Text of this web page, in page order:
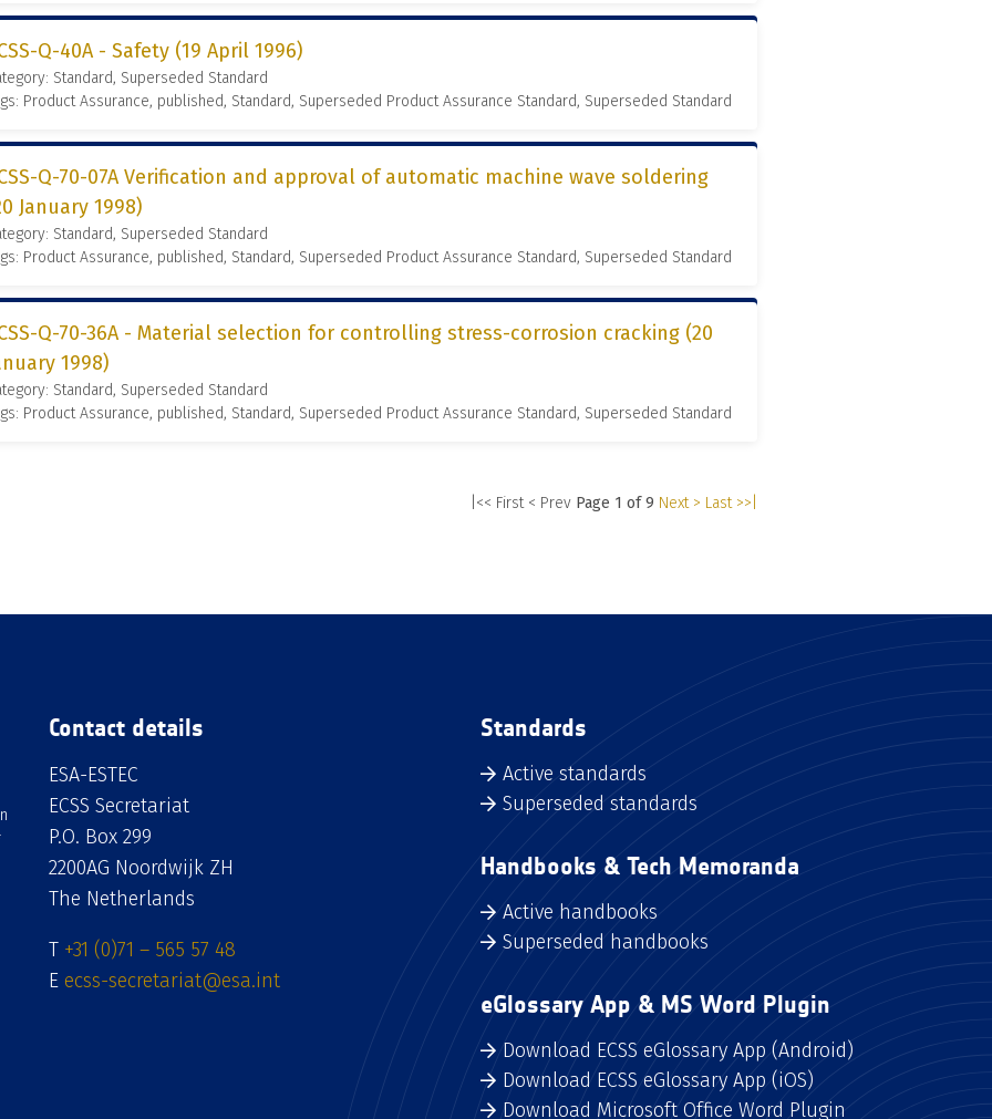
Q-40A - Safety (19 April 1996)
Standard, Superseded Standard
Product Assurance, published, Standard, Superseded Product Assurance Standard, Superseded Standard
Q-70-07A Verification and approval of automatic machine wave soldering
January 1998)
Standard, Superseded Standard
Product Assurance, published, Standard, Superseded Product Assurance Standard, Superseded Standard
Q-70-36A - Material selection for controlling stress-corrosion cracking (20
1998)
Standard, Superseded Standard
Product Assurance, published, Standard, Superseded Product Assurance Standard, Superseded Standard
|<< First < Prev Page 1 of 9 Next > Last >>|
Contact details
ESA-ESTEC
ECSS Secretariat
P.O. Box 299
2200AG Noordwijk ZH
The Netherlands
T +31 (0)71 – 565 57 48
E ecss-secretariat@esa.int
Standards
Active standards
Superseded standards
Handbooks & Tech Memoranda
Active handbooks
Superseded handbooks
eGlossary App & MS Word Plugin
Download ECSS eGlossary App (Android)
Download ECSS eGlossary App (iOS)
Download Microsoft Office Word Plugin